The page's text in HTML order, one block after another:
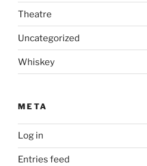
Theatre
Uncategorized
Whiskey
META
Log in
Entries feed